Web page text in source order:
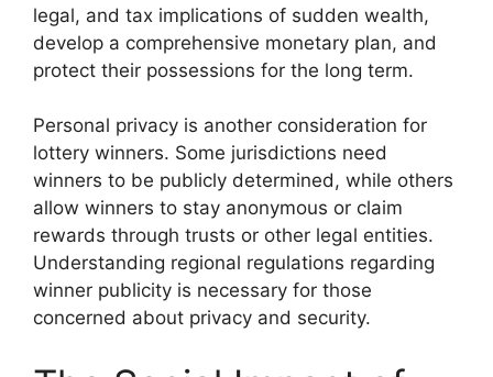
legal, and tax implications of sudden wealth,
develop a comprehensive monetary plan, and
protect their possessions for the long term.
Personal privacy is another consideration for
lottery winners. Some jurisdictions need
winners to be publicly determined, while others
allow winners to stay anonymous or claim
rewards through trusts or other legal entities.
Understanding regional regulations regarding
winner publicity is necessary for those
concerned about privacy and security.